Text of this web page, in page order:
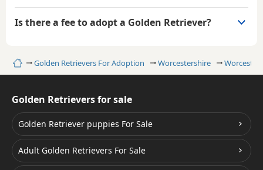
HomeGolden Retrievers For Adoption Worcestershire Worcester
Is there a fee to adopt a Golden Retriever?
Golden Retrievers for sale
Golden Retriever puppies For Sale
Adult Golden Retrievers For Sale